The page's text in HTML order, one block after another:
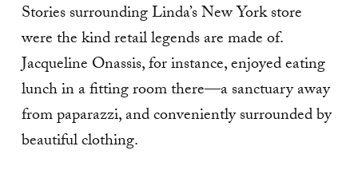
Stories surrounding Linda’s New York store
were the kind retail legends are made of.
Jacqueline Onassis, for instance, enjoyed eating
lunch in a fitting room there—a sanctuary away
from paparazzi, and conveniently surrounded by
beautiful clothing.